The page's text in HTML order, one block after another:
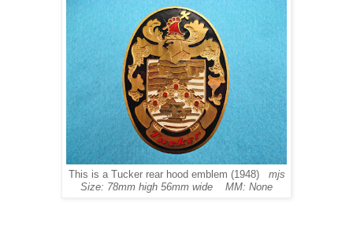
This is a Tucker rear hood emblem (1948) mjs
Size: 78mm high 56mm wide MM: None